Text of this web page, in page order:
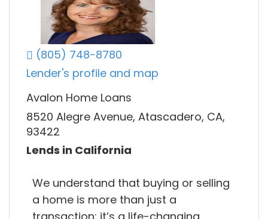
(805) 748-8780
Lender's profile and map
Avalon Home Loans
8520 Alegre Avenue, Atascadero, CA,
93422
Lends in California
We understand that buying or selling
a home is more than just a